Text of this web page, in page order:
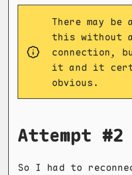
There may be
this without
connection,
it and it
obvious.
Attempt #2
So I had to